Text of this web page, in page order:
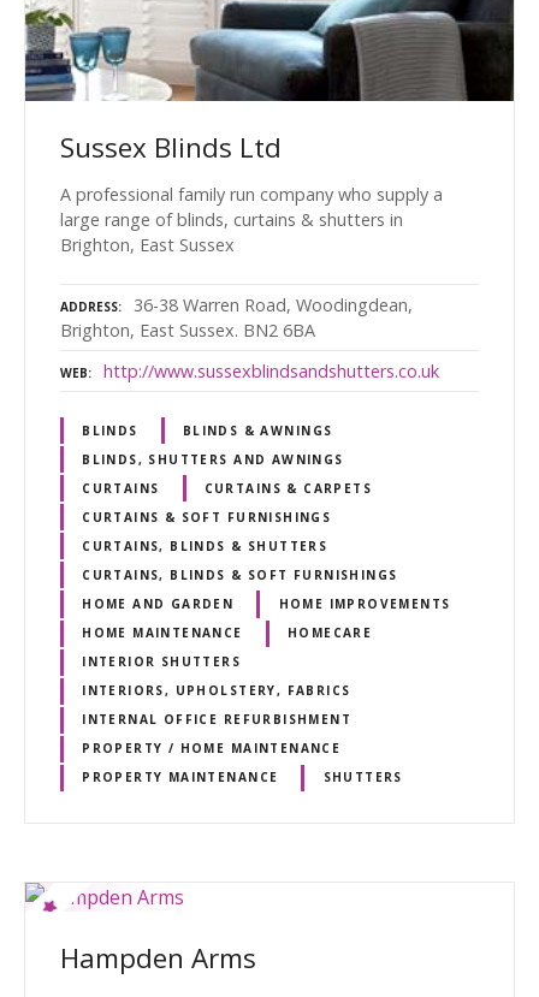
Sussex Blinds Ltd
A professional family run company who supply a
large range of blinds, curtains & shutters in
Brighton, East Sussex
ADDRESS
36-38 Warren Road, Woodingdean,
Brighton, East Sussex. BN2 6BA
WEB http://www.sussexblindsandshutters.co.uk
BLINDS
BLINDS & AWNINGS
BLINDS, SHUTTERS AND AWNINGS
CURTAINS
CURTAINS & CARPETS
CURTAINS & SOFT FURNISHINGS
CURTAINS, BLINDS & SHUTTERS
CURTAINS, BLINDS & SOFT FURNISHINGS
HOME AND GARDEN
HOME IMPROVEMENTS
HOME MAINTENANCE
HOMECARE
INTERIOR SHUTTERS
INTERIORS, UPHOLSTERY, FABRICS
INTERNAL OFFICE REFURBISHMENT
PROPERTY / HOME MAINTENANCE
PROPERTY MAINTENANCE
SHUTTERS
Hampden Arms